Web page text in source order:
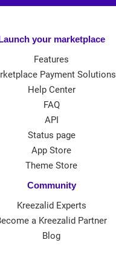
your marketplace
Features
Payment Solutions
Help Center
FAQ
API
Status page
App Store
Theme Store
Community
Kreezalid Experts
a Kreezalid Partner
Blog